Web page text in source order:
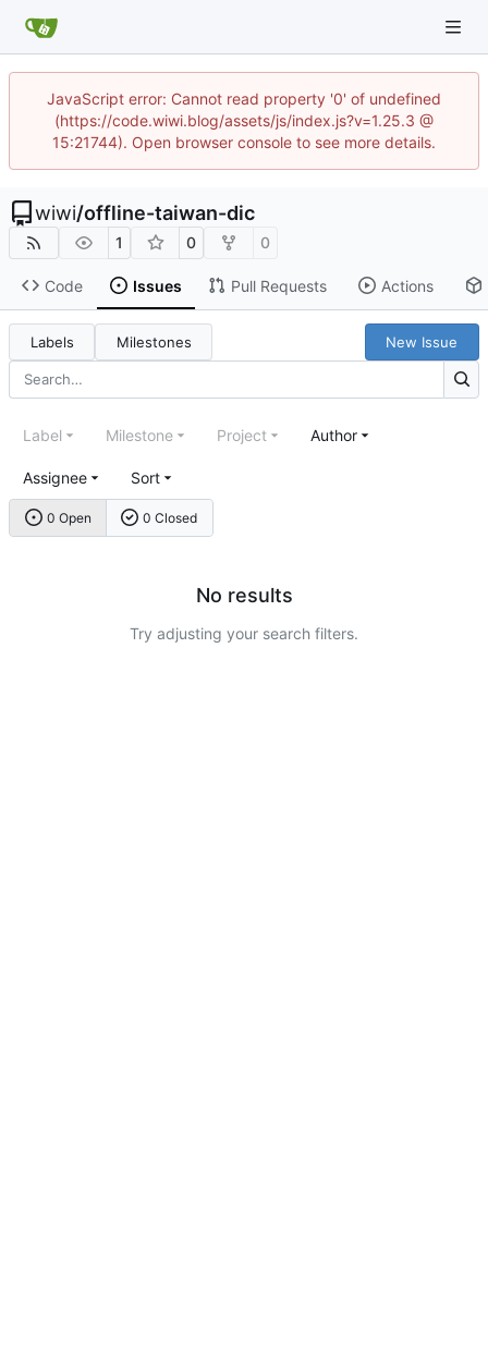
JavaScript error: Cannot read property '0' of undefined
(https://code.wiwi.blog/assets/js/index.js?v=1.25.3 @
15:21744). Open browser console to see more details.
wiwi/offline-taiwan-dic
1 0 0
Code Issues Pull Requests Actions
Labels Milestones New Issue
0 Open 0 Closed
Label Milestone Project Author
Assignee Sort
No results
Try adjusting your search filters.